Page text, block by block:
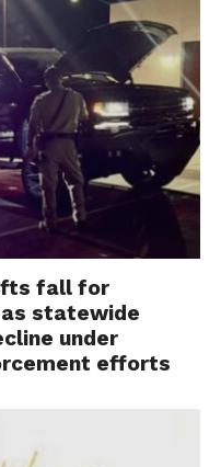
fall for
statewide
under
efforts